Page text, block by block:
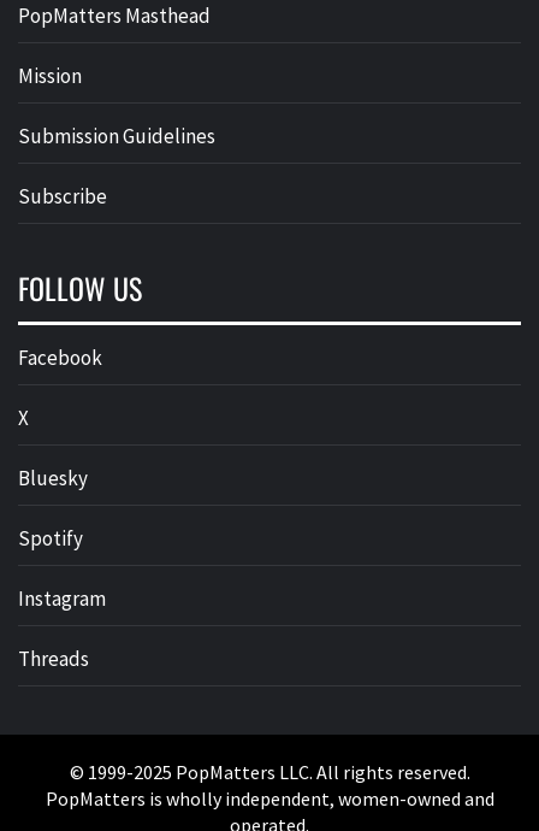
PopMatters Masthead
Mission
Submission Guidelines
Subscribe
FOLLOW US
Facebook
X
Bluesky
Spotify
Instagram
Threads
© 1999-2025 PopMatters LLC. All rights reserved.
PopMatters is wholly independent, women-owned and
operated.